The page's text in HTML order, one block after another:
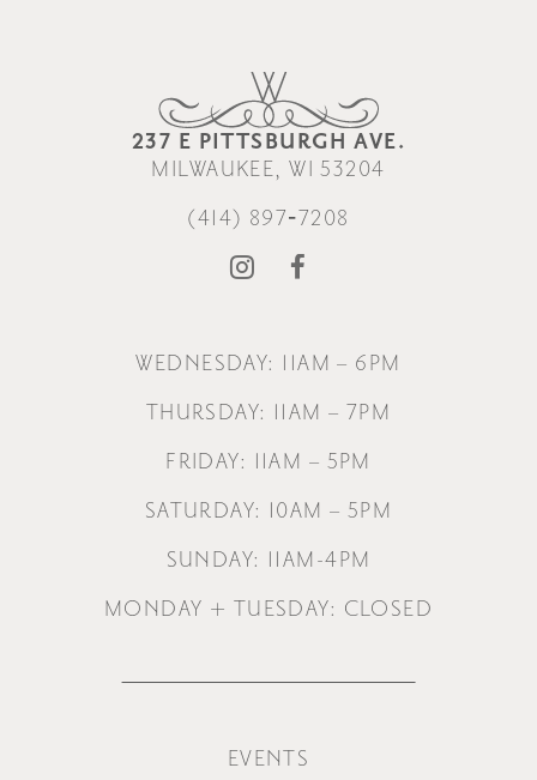
237 E PITTSBURGH AVE.
MILWAUKEE, WI 53204
(414) 897‑7208
WEDNESDAY: 11AM – 6PM
THURSDAY: 11AM – 7PM
FRIDAY: 11AM – 5PM
SATURDAY: 10AM – 5PM
SUNDAY: 11AM-4PM
MONDAY + TUESDAY: CLOSED
EVENTS